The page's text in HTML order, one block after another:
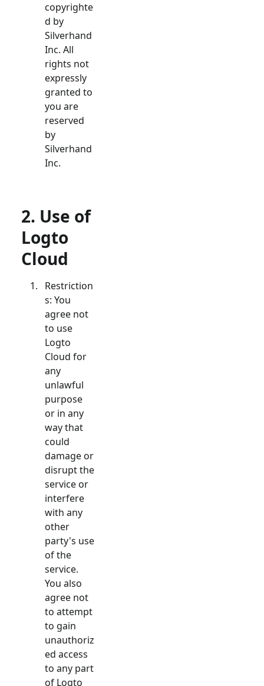
copyrighte
d by
Silverhand
Inc. All
rights not
expressly
granted to
you are
reserved
by
Silverhand
Inc.
2. Use of
Logto
Cloud
Restriction
s: You
agree not
to use
Logto
Cloud for
any
unlawful
purpose
or in any
way that
could
damage or
disrupt the
service or
interfere
with any
other
party's use
of the
service.
You also
agree not
to attempt
to gain
unauthoriz
ed access
to any part
of Logto